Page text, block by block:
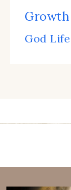
Growth
God Life